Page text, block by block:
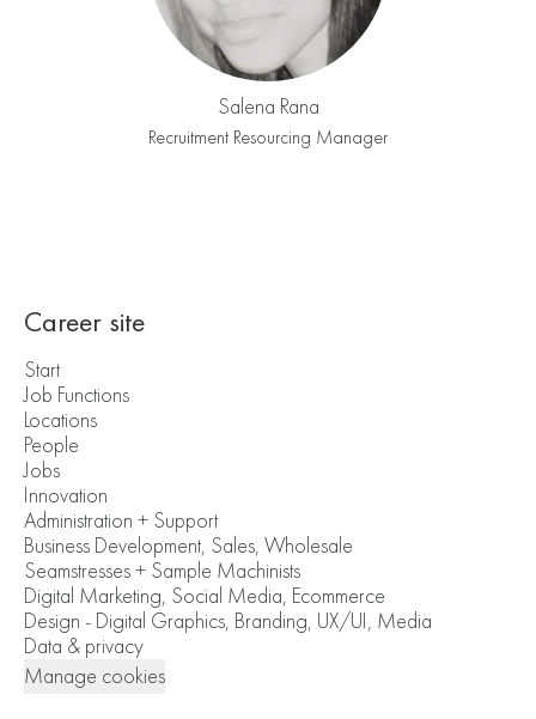
Salena Rana
Recruitment Resourcing Manager
Career site
Start
Job Functions
Locations
People
Jobs
Innovation
Administration + Support
Business Development, Sales, Wholesale
Seamstresses + Sample Machinists
Digital Marketing, Social Media, Ecommerce
Design - Digital Graphics, Branding, UX/UI, Media
Data & privacy
Manage cookies